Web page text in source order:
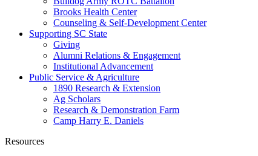
Brooks Health Center
Counseling & Self-Development Center
Supporting SC State
Giving
Alumni Relations & Engagement
Institutional Advancement
Public Service & Agriculture
1890 Research & Extension
Ag Scholars
Research & Demonstration Farm
Camp Harry E. Daniels
Resources